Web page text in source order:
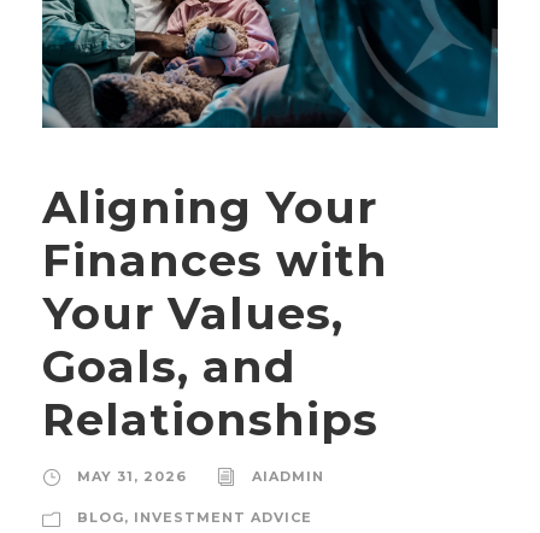
Aligning Your
Finances with
Your Values,
Goals, and
Relationships
MAY 31, 2026 AIADMIN
BLOG, INVESTMENT ADVICE